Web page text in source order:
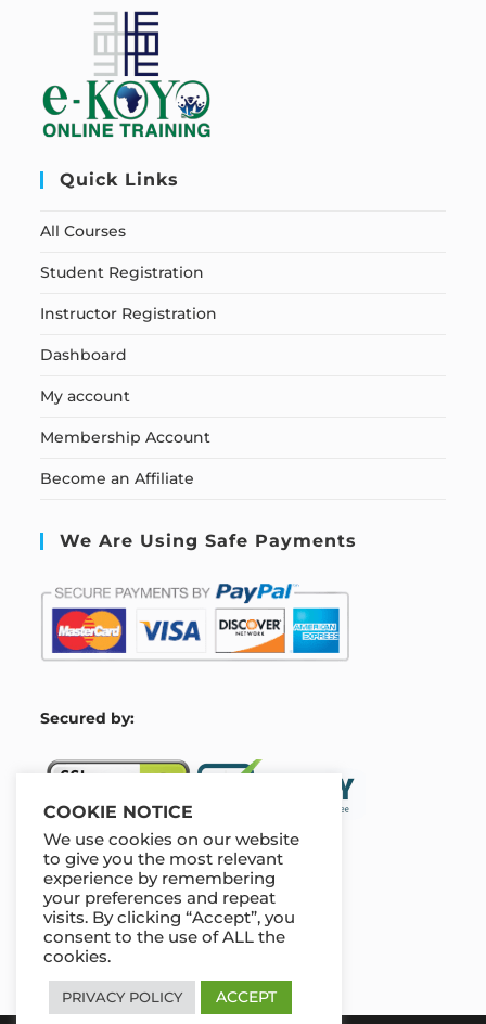
Quick Links
All Courses
Student Registration
Instructor Registration
Dashboard
My account
Membership Account
Become an Affiliate
We Are Using Safe Payments
Secured by:
Our Deal For You
COOKIE NOTICE
We use cookies on our website
to give you the most relevant
experience by remembering
your preferences and repeat
visits. By clicking “Accept”, you
consent to the use of ALL the
cookies.
PRIVACY POLICY ACCEPT